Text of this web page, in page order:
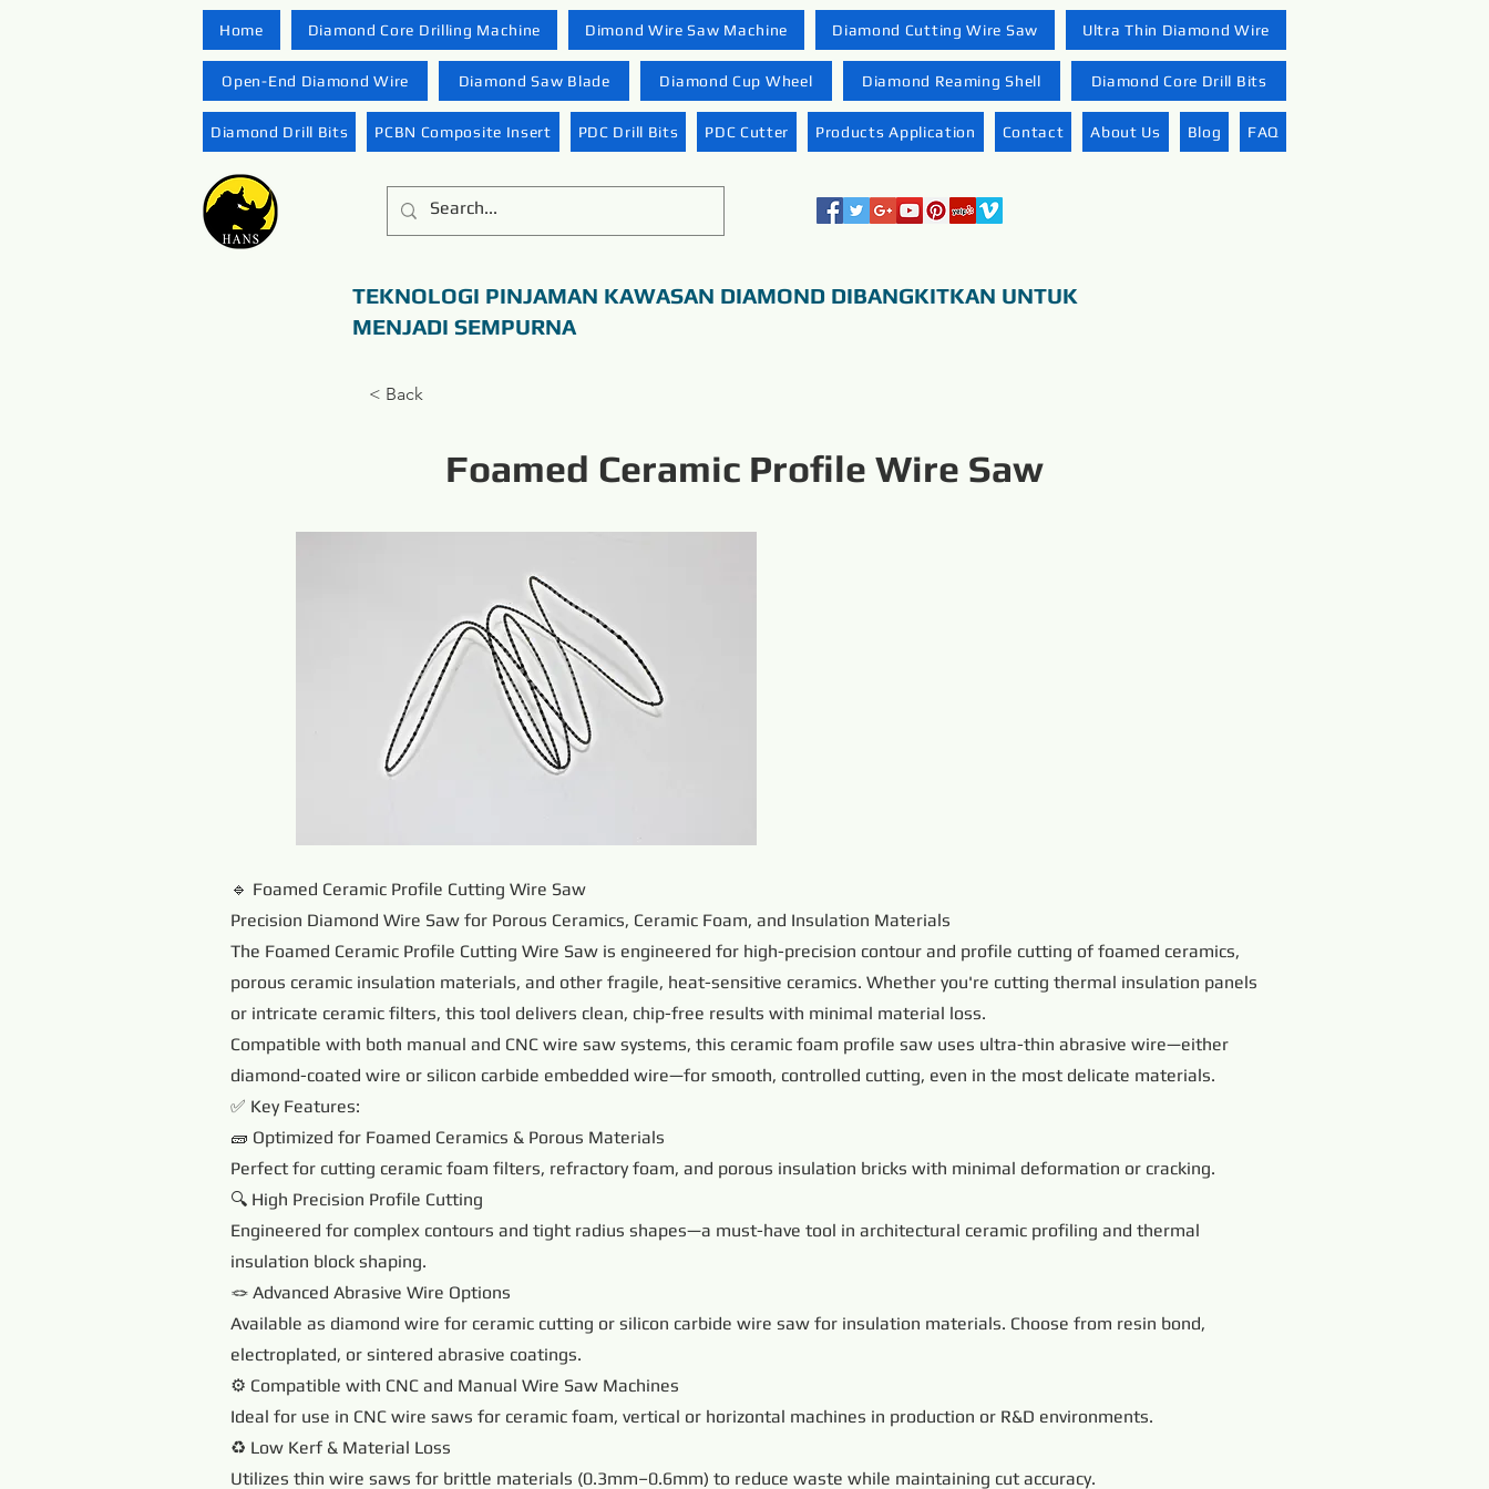
Home Diamond Core Drilling Machine Dimond Wire Saw Machine Diamond Cutting Wire Saw Ultra Thin Diamond Wire
Open-End Diamond Wire Diamond Saw Blade Diamond Cup Wheel Diamond Reaming Shell Diamond Core Drill Bits
Diamond Drill Bits PCBN Composite Insert PDC Drill Bits PDC Cutter Products Application Contact About Us Blog FAQ
TEKNOLOGI PINJAMAN KAWASAN DIAMOND DIBANGKITKAN UNTUK
MENJADI SEMPURNA
< Back
Foamed Ceramic Profile Wire Saw
🔹 Foamed Ceramic Profile Cutting Wire Saw
Precision Diamond Wire Saw for Porous Ceramics, Ceramic Foam, and Insulation Materials
The Foamed Ceramic Profile Cutting Wire Saw is engineered for high-precision contour and profile cutting of foamed ceramics,
porous ceramic insulation materials, and other fragile, heat-sensitive ceramics. Whether you're cutting thermal insulation panels
or intricate ceramic filters, this tool delivers clean, chip-free results with minimal material loss.
Compatible with both manual and CNC wire saw systems, this ceramic foam profile saw uses ultra-thin abrasive wire—either
diamond-coated wire or silicon carbide embedded wire—for smooth, controlled cutting, even in the most delicate materials.
✅ Key Features:
🧱 Optimized for Foamed Ceramics & Porous Materials
Perfect for cutting ceramic foam filters, refractory foam, and porous insulation bricks with minimal deformation or cracking.
🔍 High Precision Profile Cutting
Engineered for complex contours and tight radius shapes—a must-have tool in architectural ceramic profiling and thermal
insulation block shaping.
🪢 Advanced Abrasive Wire Options
Available as diamond wire for ceramic cutting or silicon carbide wire saw for insulation materials. Choose from resin bond,
electroplated, or sintered abrasive coatings.
⚙️ Compatible with CNC and Manual Wire Saw Machines
Ideal for use in CNC wire saws for ceramic foam, vertical or horizontal machines in production or R&D environments.
♻️ Low Kerf & Material Loss
Utilizes thin wire saws for brittle materials (0.3mm–0.6mm) to reduce waste while maintaining cut accuracy.